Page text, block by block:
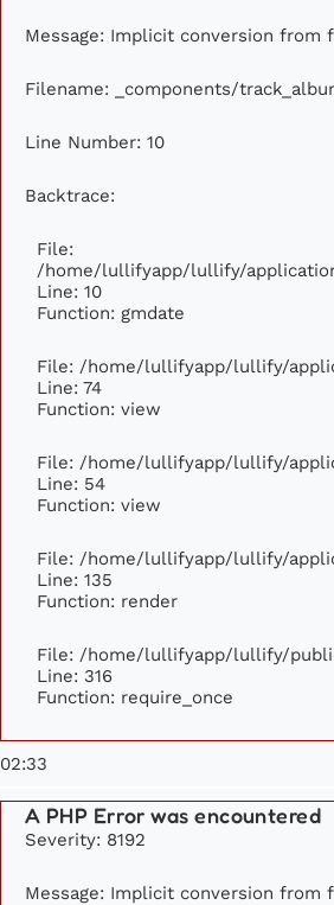
Message: Implicit conversion from
Filename: _components/
Line Number: 10
Backtrace:
File:
/home/lullifyapp/lullify/
Line: 10
Function: gmdate
File: /home/lullifyapp/lullify/
Line: 74
Function: view
File: /home/lullifyapp/lullify/
Line: 54
Function: view
File: /home/lullifyapp/lullify/
Line: 135
Function: render
File: /home/lullifyapp/lullify/
Line: 316
Function: require_once
02:33
A PHP Error was encountered
Severity: 8192
Message: Implicit conversion from